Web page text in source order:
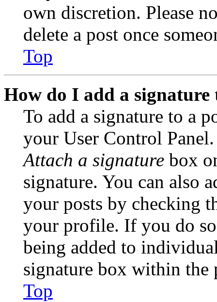
own discretion. Please
delete a post once
Top
How do I add a signature
To add a signature to a
your User Control
Attach a signature box
signature. You can also
your posts by checking
your profile. If you do
being added to
signature box within the
Top